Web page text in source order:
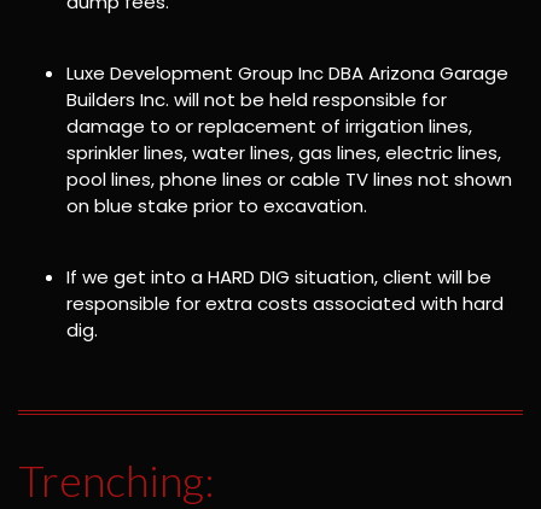
Luxe Development Group Inc DBA Arizona Garage
Builders Inc. will not be held responsible for
damage to or replacement of irrigation lines,
sprinkler lines, water lines, gas lines, electric lines,
pool lines, phone lines or cable TV lines not shown
on blue stake prior to excavation.
If we get into a HARD DIG situation, client will be
responsible for extra costs associated with hard
dig.
Trenching: